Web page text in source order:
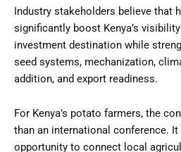
Industry stakeholders believe that
significantly boost Kenya’s
investment destination while
seed systems, mechanization,
addition, and export readiness.
For Kenya’s potato farmers, the
than an international conference.
opportunity to connect local